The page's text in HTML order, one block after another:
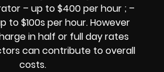
– up to $400 per hour ; –
to $100s per hour. However
in half or full day rates
can contribute to overall
costs.